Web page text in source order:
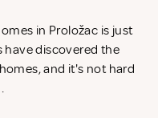
in Proložac is just
have discovered the
and it's not hard